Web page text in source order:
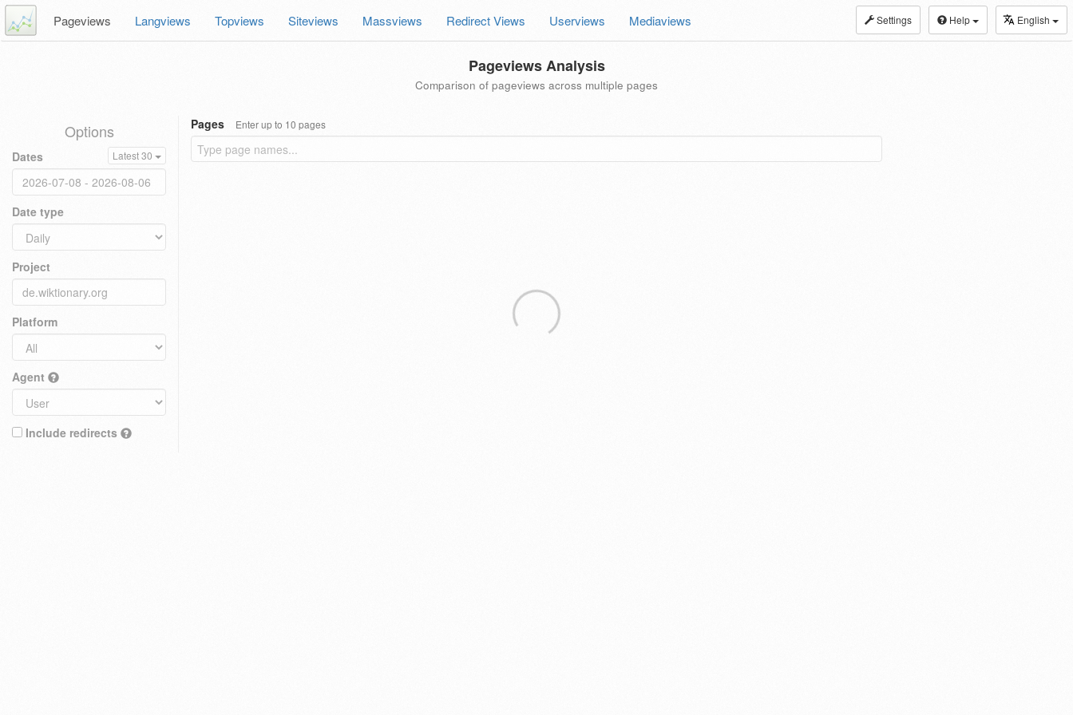
Settings Help English
Pageviews Langviews Topviews Siteviews Massviews Redirect Views Userviews Mediaviews
Pageviews Analysis
Comparison of pageviews across multiple pages
Options
Dates Latest 30
Date type
Project
Platform
Agent
Include redirects
Pages Enter up to 10 pages